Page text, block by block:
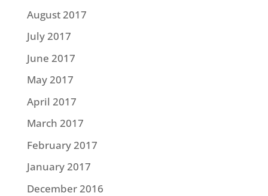
August 2017
July 2017
June 2017
May 2017
April 2017
March 2017
February 2017
January 2017
December 2016